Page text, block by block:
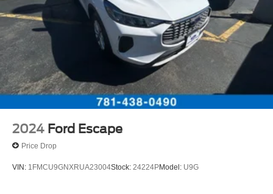
2024 Ford Escape
Price Drop
VIN: 1FMCU9GNXRUA23004Stock: 24224PModel: U9G